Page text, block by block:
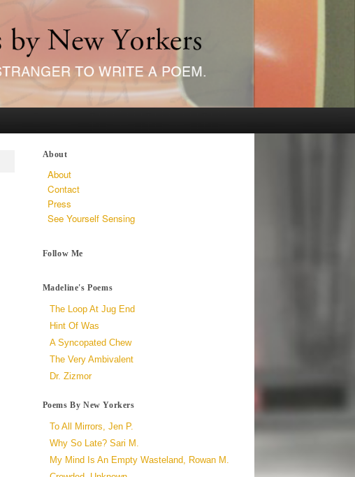
About
About
Contact
Press
See Yourself Sensing
Follow Me
Madeline's Poems
The Loop At Jug End
Hint Of Was
A Syncopated Chew
The Very Ambivalent
Dr. Zizmor
Poems By New Yorkers
To All Mirrors, Jen P.
Why So Late? Sari M.
My Mind Is An Empty Wasteland, Rowan M.